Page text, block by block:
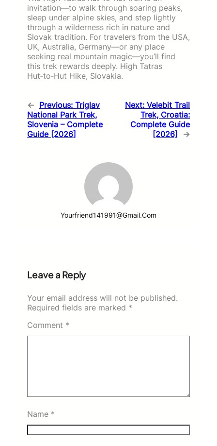
invitation—to walk through soaring peaks,
sleep under alpine skies, and step lightly
through a wilderness rich in nature and
Slovak tradition. For travelers from the USA,
UK, Australia, Germany—or any place
seeking real mountain magic—you’ll find
this trek rewards deeply. High Tatras
Hut‑to‑Hut Hike, Slovakia.
← Previous: Triglav
National Park Trek,
Slovenia – Complete
Guide [2026]
Next: Velebit Trail
Trek, Croatia:
Complete Guide
[2026]
→
Yourfriend141991@gmail.com
Leave a Reply
Your email address will not be published.
Required fields are marked *
Comment *
Name *